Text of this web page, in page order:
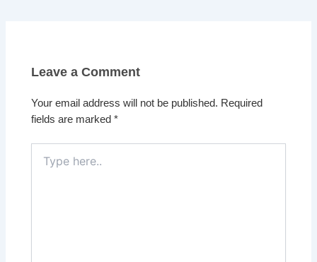
Leave a Comment
Your email address will not be published. Required
fields are marked*
here..